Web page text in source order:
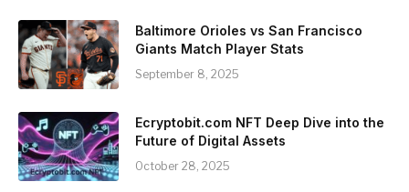
Baltimore Orioles vs San Francisco
Giants Match Player Stats
September 8, 2025
Ecryptobit.com NFT Deep Dive into the
Future of Digital Assets
October 28, 2025